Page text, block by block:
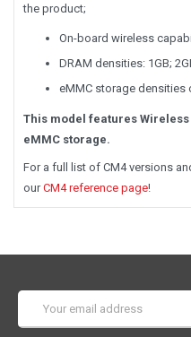
the product;
On-board wireless
DRAM densities: 1GB;
eMMC storage densities
This model features Wireless
eMMC storage.
For a full list of CM4 versions
ourCM4 reference page!
Address